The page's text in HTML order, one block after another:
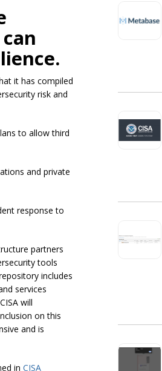
it has compiled
risk and
to allow third
and private
response to
partners
tools
includes
services
will
on this
and is
in CISA